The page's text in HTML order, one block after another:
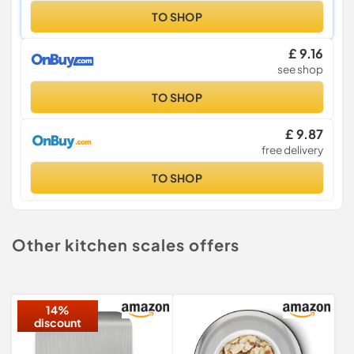
TO SHOP
£ 9.16
see shop
TO SHOP
£ 9.87
free delivery
TO SHOP
Other kitchen scales offers
14%
discount